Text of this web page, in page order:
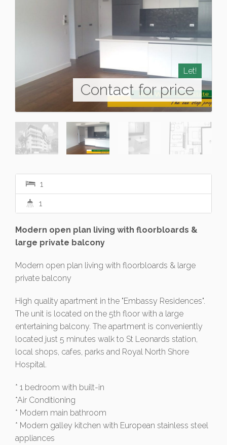
Let!
Contact for price
1
1
Modern open plan living with floorbloards &
large private balcony
Modern open plan living with floorbloards & large
private balcony
High quality apartment in the "Embassy Residences".
The unit is located on the 5th floor with a large
entertaining balcony. The apartment is conveniently
located just 5 minutes walk to St Leonards station,
local shops, cafes, parks and Royal North Shore
Hospital.
* 1 bedroom with built-in
*Air Conditioning
* Modern main bathroom
* Modern galley kitchen with European stainless steel
appliances